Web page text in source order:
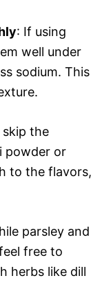
: If using
well under
sodium. This
skip the
powder or
to the flavors,
parsley and
free to
herbs like dill